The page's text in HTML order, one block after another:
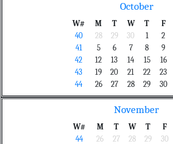
October
W# M T W T F
40
28 29 30 1 2
41
5 6 7 8 9
42
12 13 14 15 16
43
19 20 21 22 23
44
26 27 28 29 30
November
W# M T W T F
44
26 27 28 29 30